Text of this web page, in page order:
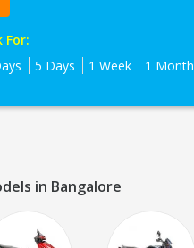
For:
5 Days 1 Week 1 Month
in Bangalore